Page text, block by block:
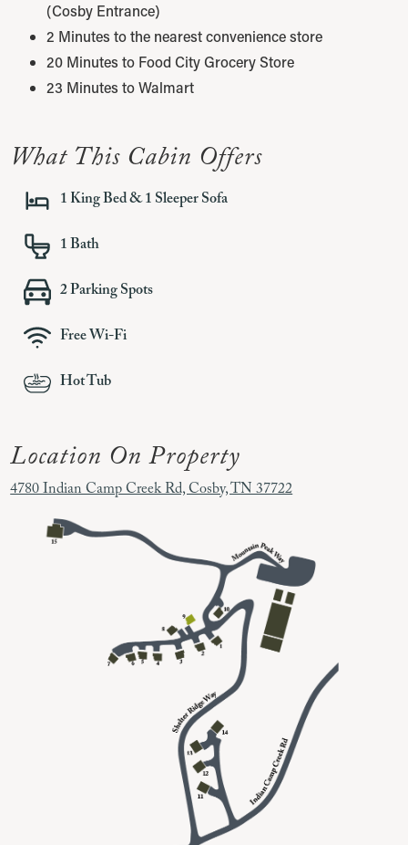
(Cosby Entrance)
2 Minutes to the nearest convenience store
20 Minutes to Food City Grocery Store
23 Minutes to Walmart
What This Cabin Offers
1 King Bed & 1 Sleeper Sofa
1Bath
2Parking Spots
Free Wi-Fi
Hot Tub
Location On Property
4780 Indian Camp Creek Rd, Cosby, TN 37722